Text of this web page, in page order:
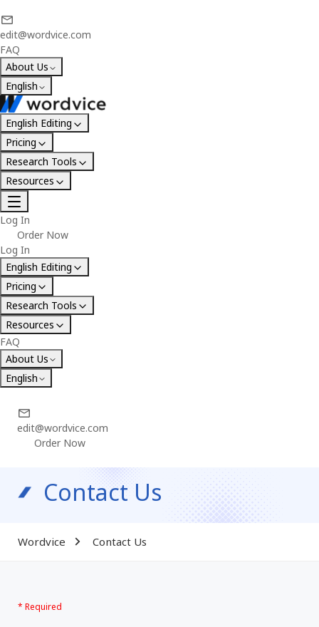
edit@wordvice.com
FAQ
About Us
English
English Editing
Pricing
Research Tools
Resources
Log In
Order Now
Log In
English Editing
Pricing
Research Tools
Resources
FAQ
About Us
English
edit@wordvice.com
Order Now
Contact Us
Wordvice Contact Us
* Required